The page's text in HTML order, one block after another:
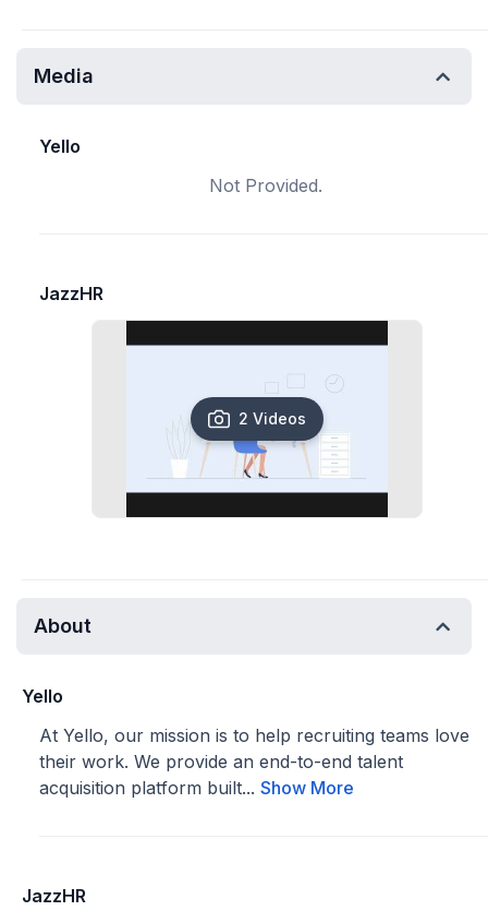
Media
Yello
Not Provided.
JazzHR
2 Videos
About
Yello
At Yello, our mission is to help recruiting teams love
their work. We provide an end-to-end talent
acquisition platform built... Show More
JazzHR